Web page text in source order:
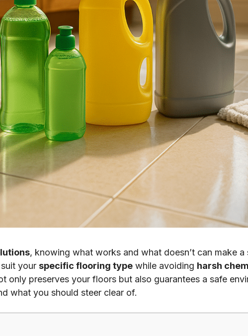
, knowing what works and what doesn’t can make
your specific flooring type while avoiding harsh
only preserves your floors but also guarantees a safe
what you should steer clear of.